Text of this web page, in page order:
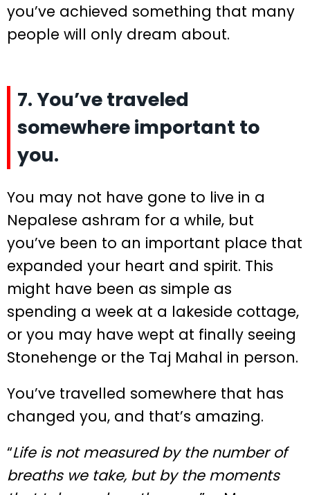
you’ve achieved something that many
people will only dream about.
7. You’ve traveled
somewhere important to
you.
You may not have gone to live in a
Nepalese ashram for a while, but
you’ve been to an important place that
expanded your heart and spirit. This
might have been as simple as
spending a week at a lakeside cottage,
or you may have wept at finally seeing
Stonehenge or the Taj Mahal in person.
You’ve travelled somewhere that has
changed you, and that’s amazing.
“Life is not measured by the number of
breaths we take, but by the moments